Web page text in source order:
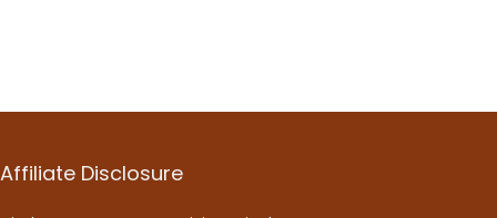
Affiliate Disclosure